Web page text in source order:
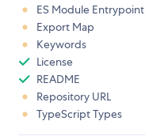
ES Module Entrypoint
Export Map
Keywords
License
README
Repository URL
TypeScript Types